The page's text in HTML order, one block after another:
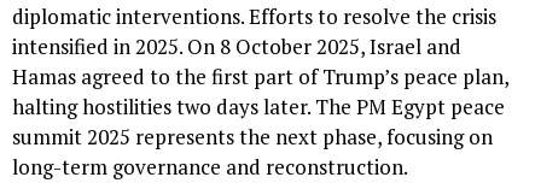
diplomatic interventions. Efforts to resolve the crisis
intensified in 2025. On 8 October 2025, Israel and
Hamas agreed to the first part of Trump’s peace plan,
halting hostilities two days later. The PM Egypt peace
summit 2025 represents the next phase, focusing on
long-term governance and reconstruction.